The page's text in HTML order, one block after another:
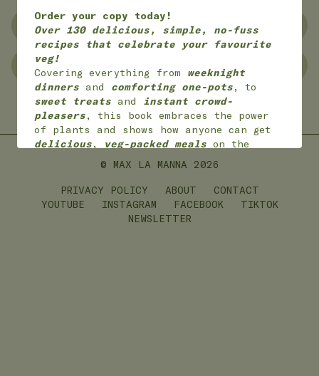
UNDER 30 MINS UNDER 60 MINS
NO WASTE
GLUTEN FREE LEFTOVERS
© MAX LA MANNA 2026
PRIVACY POLICY ABOUT
CONTACT
YOUTUBE
INSTAGRAM FACEBOOK
TIKTOK
NEWSLETTER
Order your copy today!
Over 130 delicious, simple, no-fuss
recipes that celebrate your favourite
veg!
Covering everything from weeknight
dinners and comforting one-pots, to
sweet treats and instant crowd-
pleasers, this book embraces the power
of plants and shows how anyone can get
delicious, veg-packed meals on the
(English, English American, Dutch,
German, French,Portuguese and Polish)